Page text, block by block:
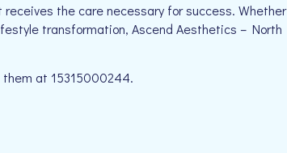
the care necessary for success. Whether
transformation, Ascend Aesthetics – North
them at 15315000244.